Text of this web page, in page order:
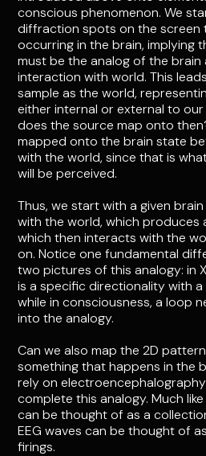
conscious phenomenon. We
diffraction spots on the screen
occurring in the brain, implying
must be the analog of the brain
interaction with world. This
sample as the world,
either internal or external to
does the source map onto
mapped onto the brain state
with the world, since that is
will be perceived.
Thus, we start with a given
with the world, which produces
which then interacts with the
on. Notice one fundamental
two pictures of this analogy: in
is a specific directionality with a
while in consciousness, a loop
into the analogy.
Can we also map the 2D
something that happens in the
rely on
complete this analogy. Much
can be thought of as a
EEG waves can be thought of
firings.